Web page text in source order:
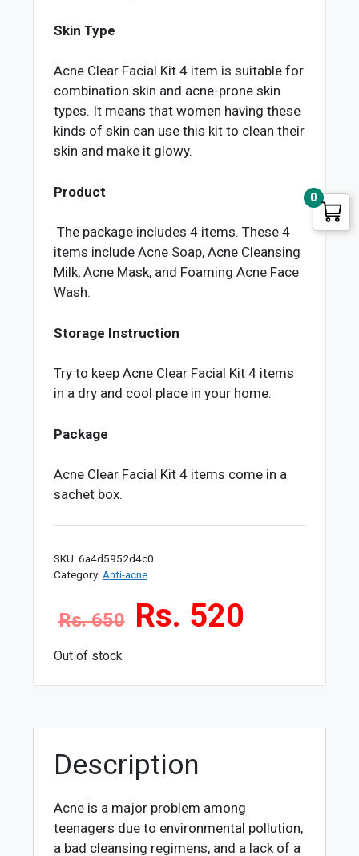
Skin Type
Acne Clear Facial Kit 4 item is suitable for
combination skin and acne-prone skin
types. It means that women having these
kinds of skin can use this kit to clean their
skin and make it glowy.
Product
The package includes 4 items. These 4
items include Acne Soap, Acne Cleansing
Milk, Acne Mask, and Foaming Acne Face
Wash.
Storage Instruction
Try to keep Acne Clear Facial Kit 4 items
in a dry and cool place in your home.
Package
Acne Clear Facial Kit 4 items come in a
sachet box.
SKU: 6a4d5952d4c0
Category: Anti-acne
Rs. 650 Rs. 520
Out of stock
Description
Acne is a major problem among
teenagers due to environmental pollution,
a bad cleansing regimens, and a lack of a
0